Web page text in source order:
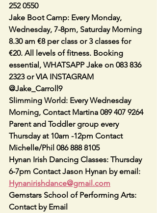
252 0550
Jake Boot Camp: Every Monday,
Wednesday, 7-8pm, Saturday Morning
8.30 am €8 per class or 3 classes for
€20. All levels of fitness. Booking
essential, WHATSAPP Jake on 083 836
2323 or VIA INSTAGRAM
@Jake_Carroll9
Slimming World: Every Wednesday
Morning, Contact Martina 089 407 9264
Parent and Toddler group every
Thursday at 10am -12pm Contact
Michelle/Phil 086 888 8105
Hynan Irish Dancing Classes: Thursday
6-7pm Contact Jason Hynan by email:
Hynanirishdance@gmail.com
Gemstars School of Performing Arts:
Contact by Email